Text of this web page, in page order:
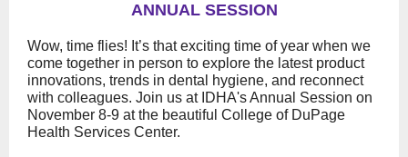
ANNUAL SESSION
Wow, time flies! It’s that exciting time of year when we
come together in person to explore the latest product
innovations, trends in dental hygiene, and reconnect
with colleagues. Join us at IDHA's Annual Session on
November 8-9 at the beautiful College of DuPage
Health Services Center.